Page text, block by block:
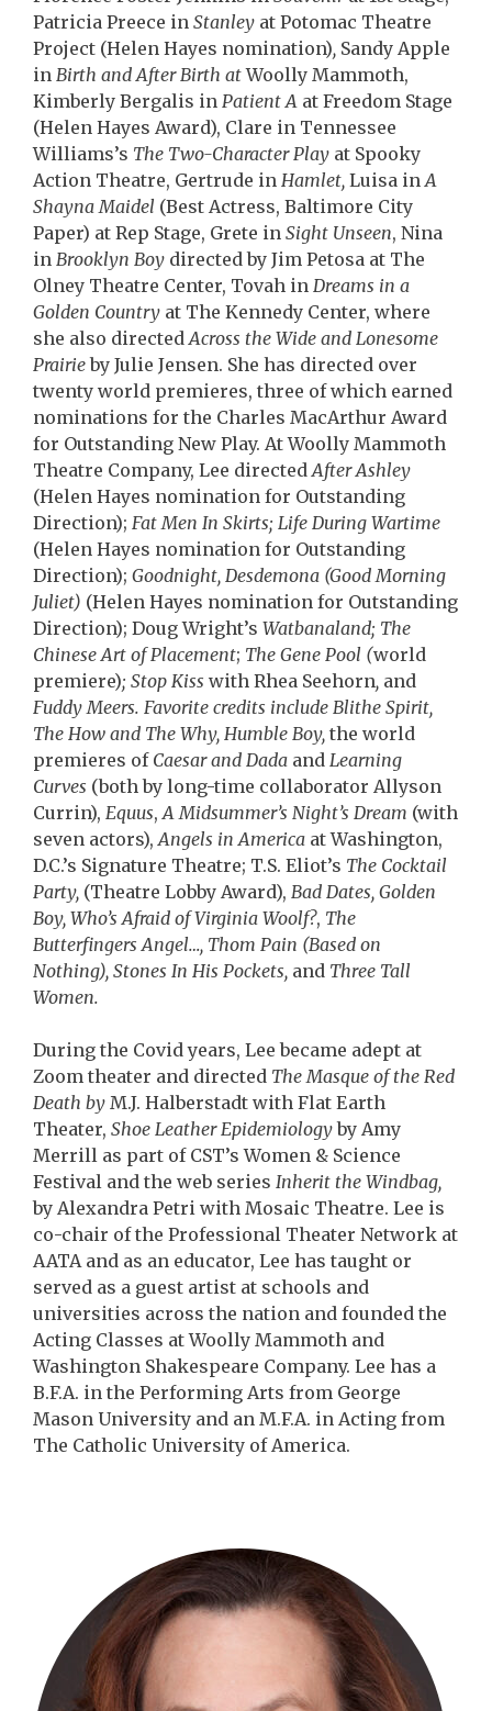
Patricia Preece in Stanley at Potomac Theatre
Project (Helen Hayes nomination), Sandy Apple
in Birth and After Birth atWoolly Mammoth,
Kimberly Bergalis in Patient A at Freedom Stage
(Helen Hayes Award), Clare in Tennessee
Williams’s The Two-Character Play at Spooky
Action Theatre, Gertrude in Hamlet, Luisa inA
Shayna Maidel (Best Actress, Baltimore City
Paper) at Rep Stage, Grete in Sight Unseen, Nina
in Brooklyn Boy directed by Jim Petosa at The
Olney Theatre Center, Tovah in Dreams in a
Golden Country at The Kennedy Center, where
she also directedAcross the Wide and Lonesome
Prairieby Julie Jensen. She has directed over
twenty world premieres, three of which earned
nominations for the Charles MacArthur Award
for Outstanding New Play. At Woolly Mammoth
Theatre Company, Lee directedAfter Ashley
(Helen Hayes nomination for Outstanding
Direction); Fat Men In Skirts; Life During Wartime
(Helen Hayes nomination for Outstanding
Direction); Goodnight, Desdemona (Good Morning
Juliet) (Helen Hayes nomination for Outstanding
Direction); Doug Wright’s Watbanaland; The
Chinese Art of Placement; The Gene Pool (world
premiere); Stop Kiss with Rhea Seehorn, and
Fuddy Meers. Favorite credits include Blithe Spirit,
The How and The Why, Humble Boy, the world
premieres of Caesar and Dada and Learning
Curves (both by long-time collaborator Allyson
Currin), Equus,A Midsummer’s Night’s Dream (with
seven actors),Angels in America at Washington,
D.C.’s Signature Theatre; T.S. Eliot’s The Cocktail
Party, (Theatre Lobby Award), Bad Dates, Golden
Boy, Who’s Afraid of Virginia Woolf?, The
Butterfingers Angel…, Thom Pain (Based on
Nothing), Stones In His Pockets, and Three Tall
Women.
During the Covid years, Lee became adept at
Zoom theater and directed The Masque of the Red
Death by M.J. Halberstadt with Flat Earth
Theater, Shoe Leather Epidemiologyby Amy
Merrill as part of CST’s Women & Science
Festival and the web series Inherit the Windbag,
by Alexandra Petri with Mosaic Theatre. Lee is
co-chair of the Professional Theater Network at
AATA and as an educator, Lee has taught or
served as a guest artist at schools and
universities across the nation and founded the
Acting Classes at Woolly Mammoth and
Washington Shakespeare Company. Lee has a
B.F.A. in the Performing Arts from George
Mason University and an M.F.A. in Acting from
The Catholic University of America.